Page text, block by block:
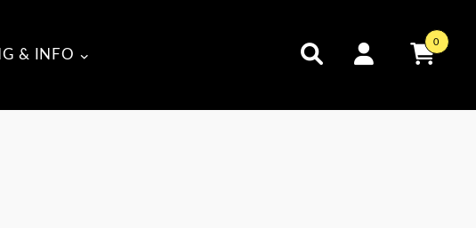
& INFO
0